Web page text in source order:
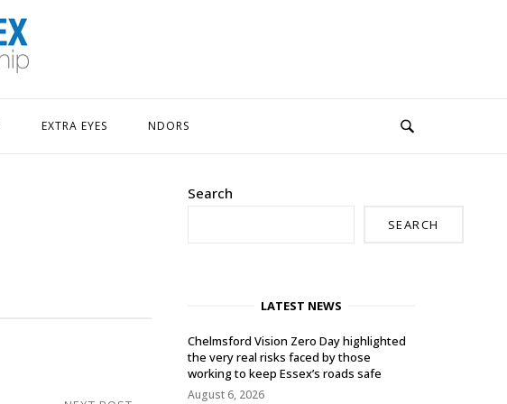
EXTRA EYES NDORS
Search
SEARCH
LATEST NEWS
Chelmsford Vision Zero Day highlighted
the very real risks faced by those
working to keep Essex’s roads safe
August 6, 2026